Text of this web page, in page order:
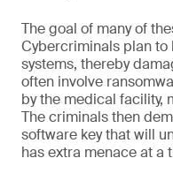
The goal of many of
Cybercriminals plan
systems, thereby
often involve
by the medical facility,
The criminals then
software key that will
has extra menace at a